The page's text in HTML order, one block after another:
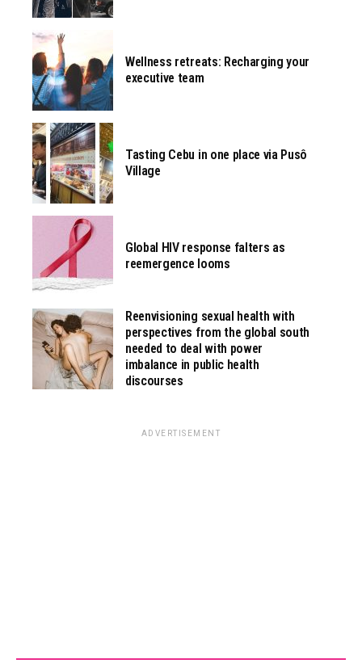
Wellness retreats: Recharging your
executive team
Tasting Cebu in one place via Pusô
Village
Global HIV response falters as
reemergence looms
Reenvisioning sexual health with
perspectives from the global south
needed to deal with power
imbalance in public health
discourses
ADVERTISEMENT